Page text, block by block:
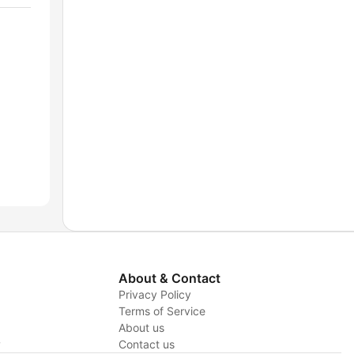
About & Contact
Privacy Policy
Terms of Service
About us
Contact us